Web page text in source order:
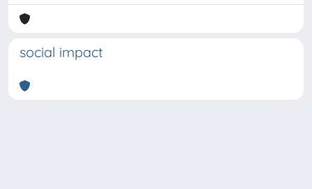
social impact